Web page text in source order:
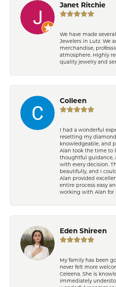
Janet Ritchie
We have made
Jewelers in Lutz. We
merchandise,
atmosphere. Highly
quality jewelry and
Colleen
I had a wonderful
resetting my
knowledgeable, and
Alan took the time to
thoughtful guidance,
with every decision.
beautifully, and I
Alan provided
entire process easy
working with Alan for
Eden Shireen
My family has been
never felt more
Celeena. She is
immediately